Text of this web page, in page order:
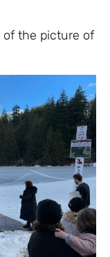
of the picture of